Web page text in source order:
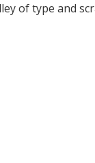
of type and